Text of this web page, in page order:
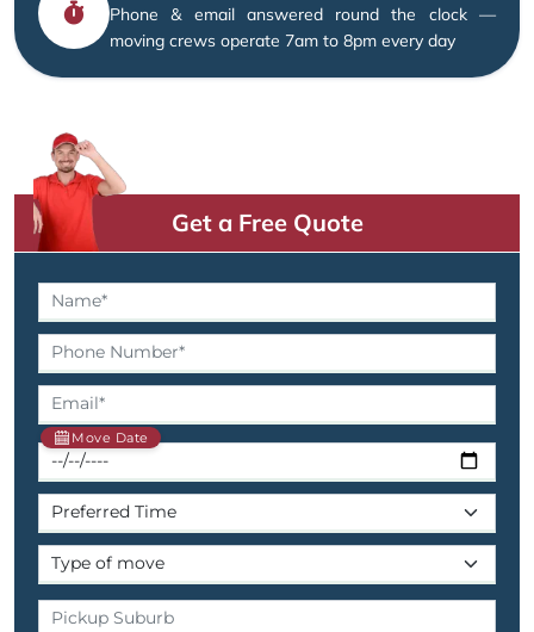
Phone & email answered round the clock —
moving crews operate 7am to 8pm every day
Get a Free Quote
Move Date